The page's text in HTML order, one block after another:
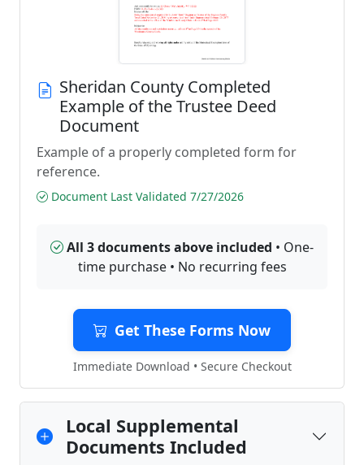
Sheridan County Completed
Example of the Trustee Deed
Document
Example of a properly completed form for
reference.
Document Last Validated 7/27/2026
All 3 documents above included • One-
time purchase • No recurring fees
Get These Forms Now
Immediate Download • Secure Checkout
Local Supplemental
Documents Included